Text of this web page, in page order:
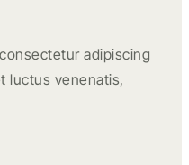
adipiscing
luctus venenatis,